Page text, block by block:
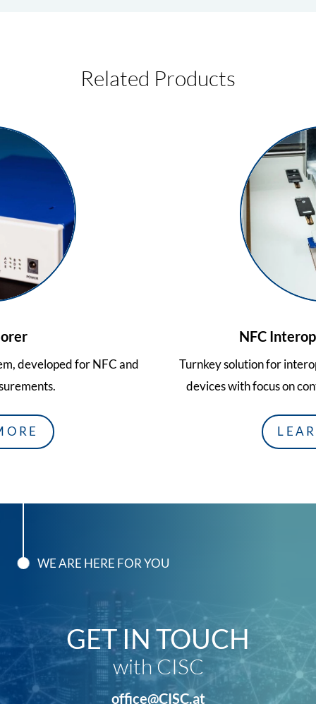
Related Products
developed for NFC and
NFC
Turnkey solution for
devices with focus on
WE ARE HERE FOR YOU
GET IN TOUCH
with CISC
office@CISC.at